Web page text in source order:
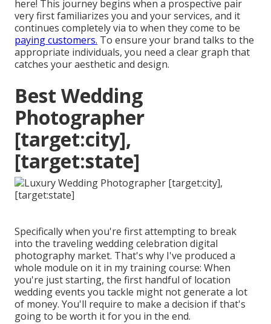
here! This journey begins when a prospective pair
very first familiarizes you and your services, and it
continues completely via to when they come to be
paying customers. To ensure your brand talks to the
appropriate individuals, you need a clear graph that
catches your aesthetic and design.
Best Wedding
Photographer
[target:city],
[target:state]
Specifically when you're first attempting to break
into the traveling wedding celebration digital
photography market. That's why I've produced a
whole module on it in my training course: When
you're just starting, the first handful of location
wedding events you tackle might not generate a lot
of money. You'll require to make a decision if that's
going to be worth it for you in the end.